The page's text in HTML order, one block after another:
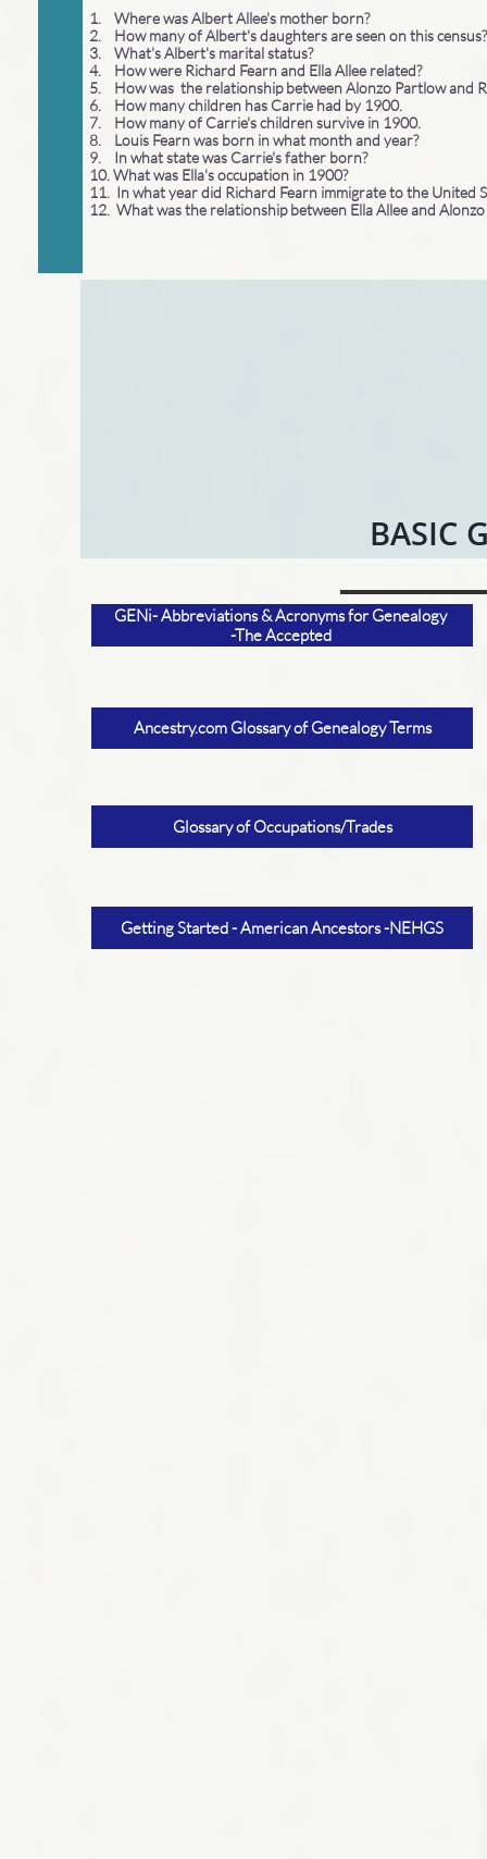
1. Where was Albert Allee's mother born?
2. How many of Albert's daughters are seen on this census?
3. What's Albert's marital status?
4. How were Richard Fearn and Ella Allee related?
5. How was the relationship between Alonzo Partlow and
6. How many children has Carrie had by 1900.
7. How many of Carrie's children survive in 1900.
8. Louis Fearn was born in what month and year?
9. In what state was Carrie's father born?
10. What was Ella's occupation in 1900?
11. In what year did Richard Fearn immigrate to the United
12. What was the relationship between Ella Allee and
BASIC
GENi- Abbreviations & Acronyms for Genealogy
-The Accepted
Ancestry.com Glossary of Genealogy Terms
Glossary of Occupations/Trades
Getting Started - American Ancestors -NEHGS